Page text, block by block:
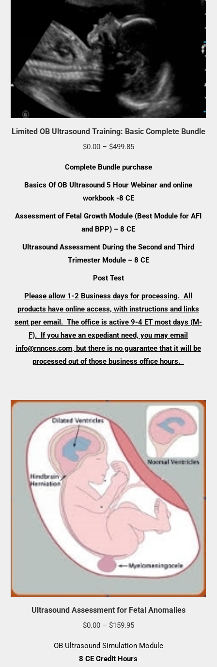
Limited OB Ultrasound Training: Basic Complete Bundle
$0.00 – $499.85Price
through
$499.85
Complete Bundle purchase
Basics Of OB Ultrasound 5 Hour Webinar and online
workbook -8 CE
Assessment of Fetal Growth Module (Best Module for AFI
and BPP) – 8 CE
Ultrasound Assessment During the Second and Third
Trimester Module – 8 CE
Post Test
Please allow 1-2 Business days for processing. All
products have online access, with instructions and links
sent per email. The office is active 9-4 ET most days (M-
F). If you have an expediant need, you may email
info@rnnces.com, but there is no guarantee that it will be
processed out of those business office hours.
Ultrasound Assessment for Fetal Anomalies
$0.00 – $159.95Price
$0.00
through
OB Ultrasound Simulation Module
8 CE Credit Hours